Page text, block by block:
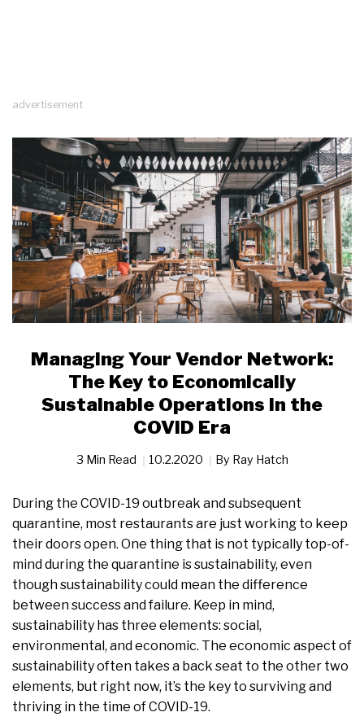
advertisement
Managing Your Vendor Network:
The Key to Economically
Sustainable Operations in the
COVID Era
3 Min Read 10.2.2020 By Ray Hatch
During the COVID-19 outbreak and subsequent
quarantine, most restaurants are just working to keep
their doors open. One thing that is not typically top-of-
mind during the quarantine is sustainability, even
though sustainability could mean the difference
between success and failure. Keep in mind,
sustainability has three elements: social,
environmental, and economic. The economic aspect of
sustainability often takes a back seat to the other two
elements, but right now, it’s the key to surviving and
thriving in the time of COVID-19.